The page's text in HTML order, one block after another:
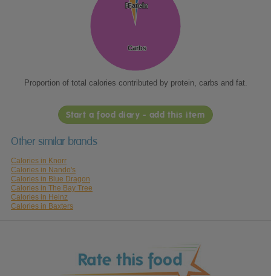
Protein
Protein
Carbs
Carbs
Fat
Fat
Proportion of total calories contributed by protein, carbs and fat.
Start a food diary - add this item
Other similar brands
Calories in Knorr
Calories in Nando's
Calories in Blue Dragon
Calories in The Bay Tree
Calories in Heinz
Calories in Baxters